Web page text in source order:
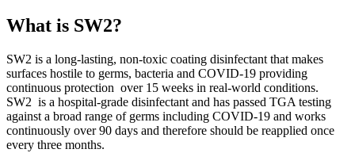
What is SW2?
SW2 is a long-lasting, non-toxic coating disinfectant that makes
surfaces hostile to germs, bacteria and COVID-19 providing
continuous protection over 15 weeks in real-world conditions.
SW2 is a hospital-grade disinfectant and has passed TGA testing
against a broad range of germs including COVID-19 and works
continuously over 90 days and therefore should be reapplied once
every three months.